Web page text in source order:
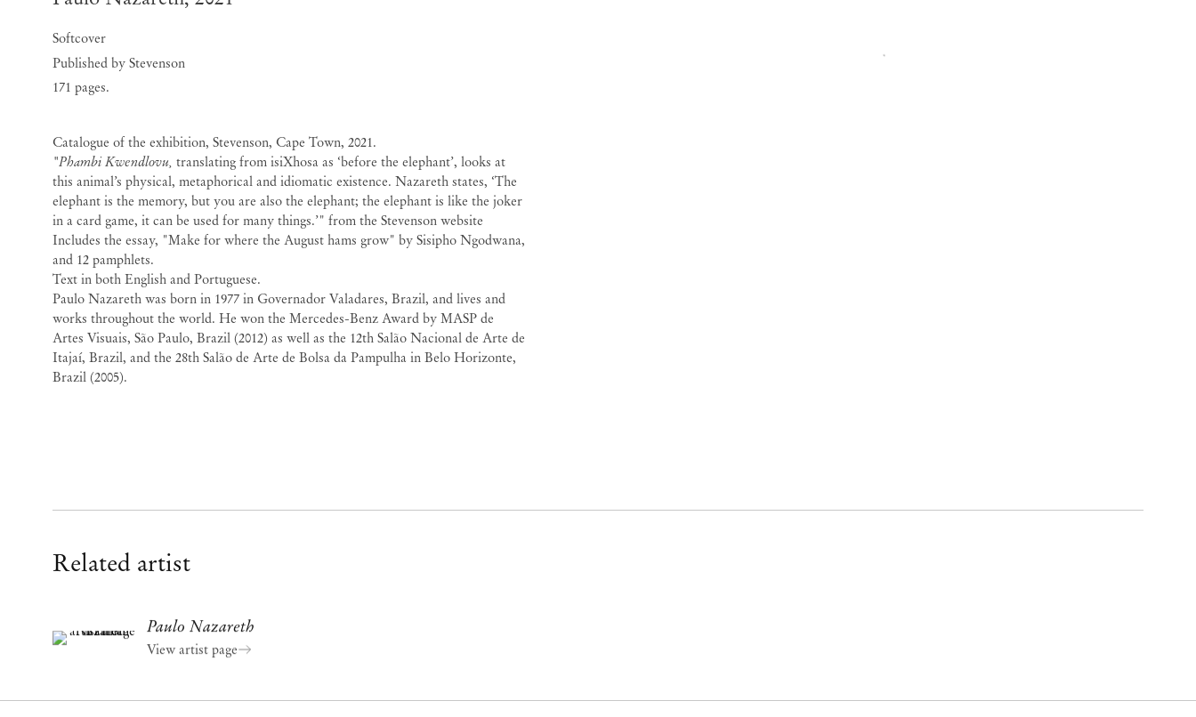
Softcover
Published by Stevenson
171 pages.
Catalogue of the exhibition, Stevenson, Cape Town, 2021.
"Phambi Kwendlovu,translating from isiXhosa as ‘before the elephant’, looks at
this animal’s physical, metaphorical and idiomatic existence. Nazareth states, ‘The
elephant is the memory, but you are also the elephant; the elephant is like the joker
in a card game, it can be used for many things.’" from the Stevenson website
Includes the essay, "Make for where the August hams grow" by Sisipho Ngodwana,
and 12 pamphlets.
Text in both English and Portuguese.
Paulo Nazareth was born in 1977 in Governador Valadares, Brazil, and lives and
works throughout the world. He won the Mercedes-Benz Award by MASP de
Artes Visuais, São Paulo, Brazil (2012) as well as the 12th Salão Nacional de Arte de
Itajaí, Brazil, and the 28th Salão de Arte de Bolsa da Pampulha in Belo Horizonte,
Brazil (2005).
Related artist
Paulo Nazareth
View artist page